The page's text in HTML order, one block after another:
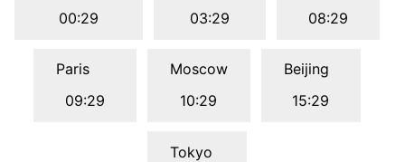
00:29
03:29
08:29
Paris
09:29
Moscow
10:29
Beijing
15:29
Tokyo